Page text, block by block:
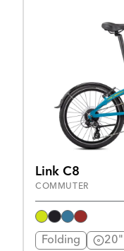
Link C8
COMMUTER
Folding 20"